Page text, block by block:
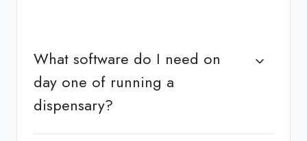
What software do I need on
day one of running a
dispensary?